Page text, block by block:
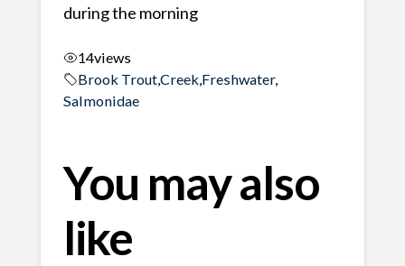
during the morning
14views
Brook Trout,Creek, Freshwater,
Salmonidae
You may also
like